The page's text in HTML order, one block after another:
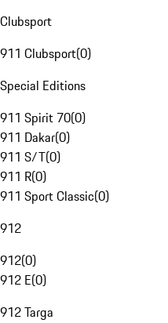
Clubsport
911 Clubsport(0)
Special Editions
911 Spirit 70(0)
911 Dakar(0)
911 S/T(0)
911 R(0)
911 Sport Classic(0)
912
912(0)
912 E(0)
912 Targa